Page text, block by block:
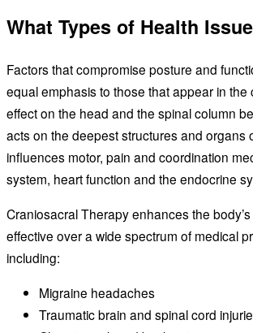
What Types of Health
Factors that compromise posture and
equal emphasis to those that appear in
effect on the head and the spinal column
acts on the deepest structures and
influences motor, pain and coordination
system, heart function and the endocrine
Craniosacral Therapy enhances the
effective over a wide spectrum of medical
including:
Migraine headaches
Traumatic brain and spinal cord